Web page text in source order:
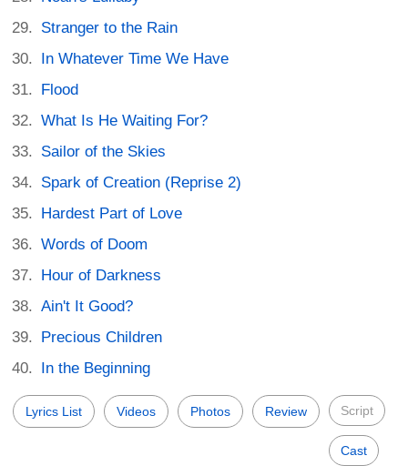
Stranger to the Rain
In Whatever Time We Have
Flood
What Is He Waiting For?
Sailor of the Skies
Spark of Creation (Reprise 2)
Hardest Part of Love
Words of Doom
Hour of Darkness
Ain't It Good?
Precious Children
In the Beginning
Lyrics List Videos Photos Review Script
Cast